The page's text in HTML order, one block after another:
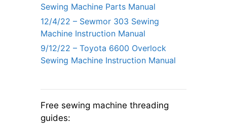
Sewing Machine Parts Manual
12/4/22 – Sewmor 303 Sewing
Machine Instruction Manual
9/12/22 – Toyota 6600 Overlock
Sewing Machine Instruction Manual
Free sewing machine threading
guides: